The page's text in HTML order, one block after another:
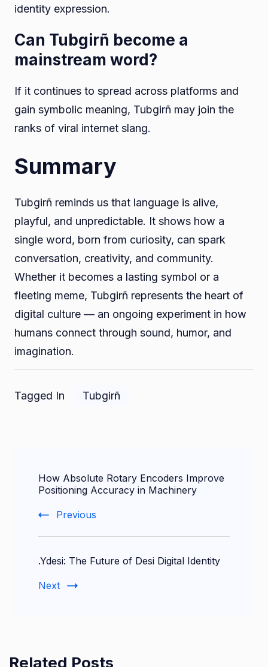
identity expression.
Can Tubgirñ become a
mainstream word?
If it continues to spread across platforms and
gain symbolic meaning, Tubgirñ may join the
ranks of viral internet slang.
Summary
Tubgirñ reminds us that language is alive,
playful, and unpredictable. It shows how a
single word, born from curiosity, can spark
conversation, creativity, and community.
Whether it becomes a lasting symbol or a
fleeting meme, Tubgirñ represents the heart of
digital culture — an ongoing experiment in how
humans connect through sound, humor, and
imagination.
Tagged In Tubgirñ
Navigation
How Absolute Rotary Encoders Improve
Positioning Accuracy in Machinery
Previous
.Ydesi: The Future of Desi Digital Identity
Next
Related Posts